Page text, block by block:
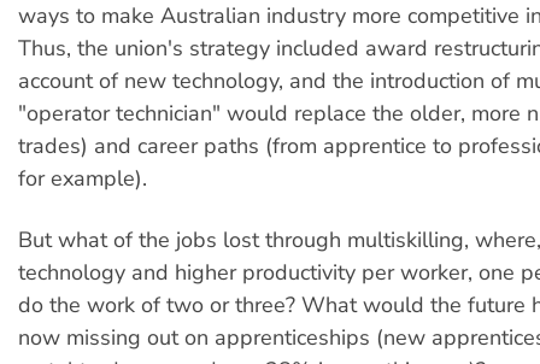
ways to make Australian industry more competitive
Thus, the union's strategy included award
account of new technology, and the introduction of
"operator technician" would replace the older, more
trades) and career paths (from apprentice to
for example).
But what of the jobs lost through multiskilling,
technology and higher productivity per worker, one
do the work of two or three? What would the future
now missing out on apprenticeships (new